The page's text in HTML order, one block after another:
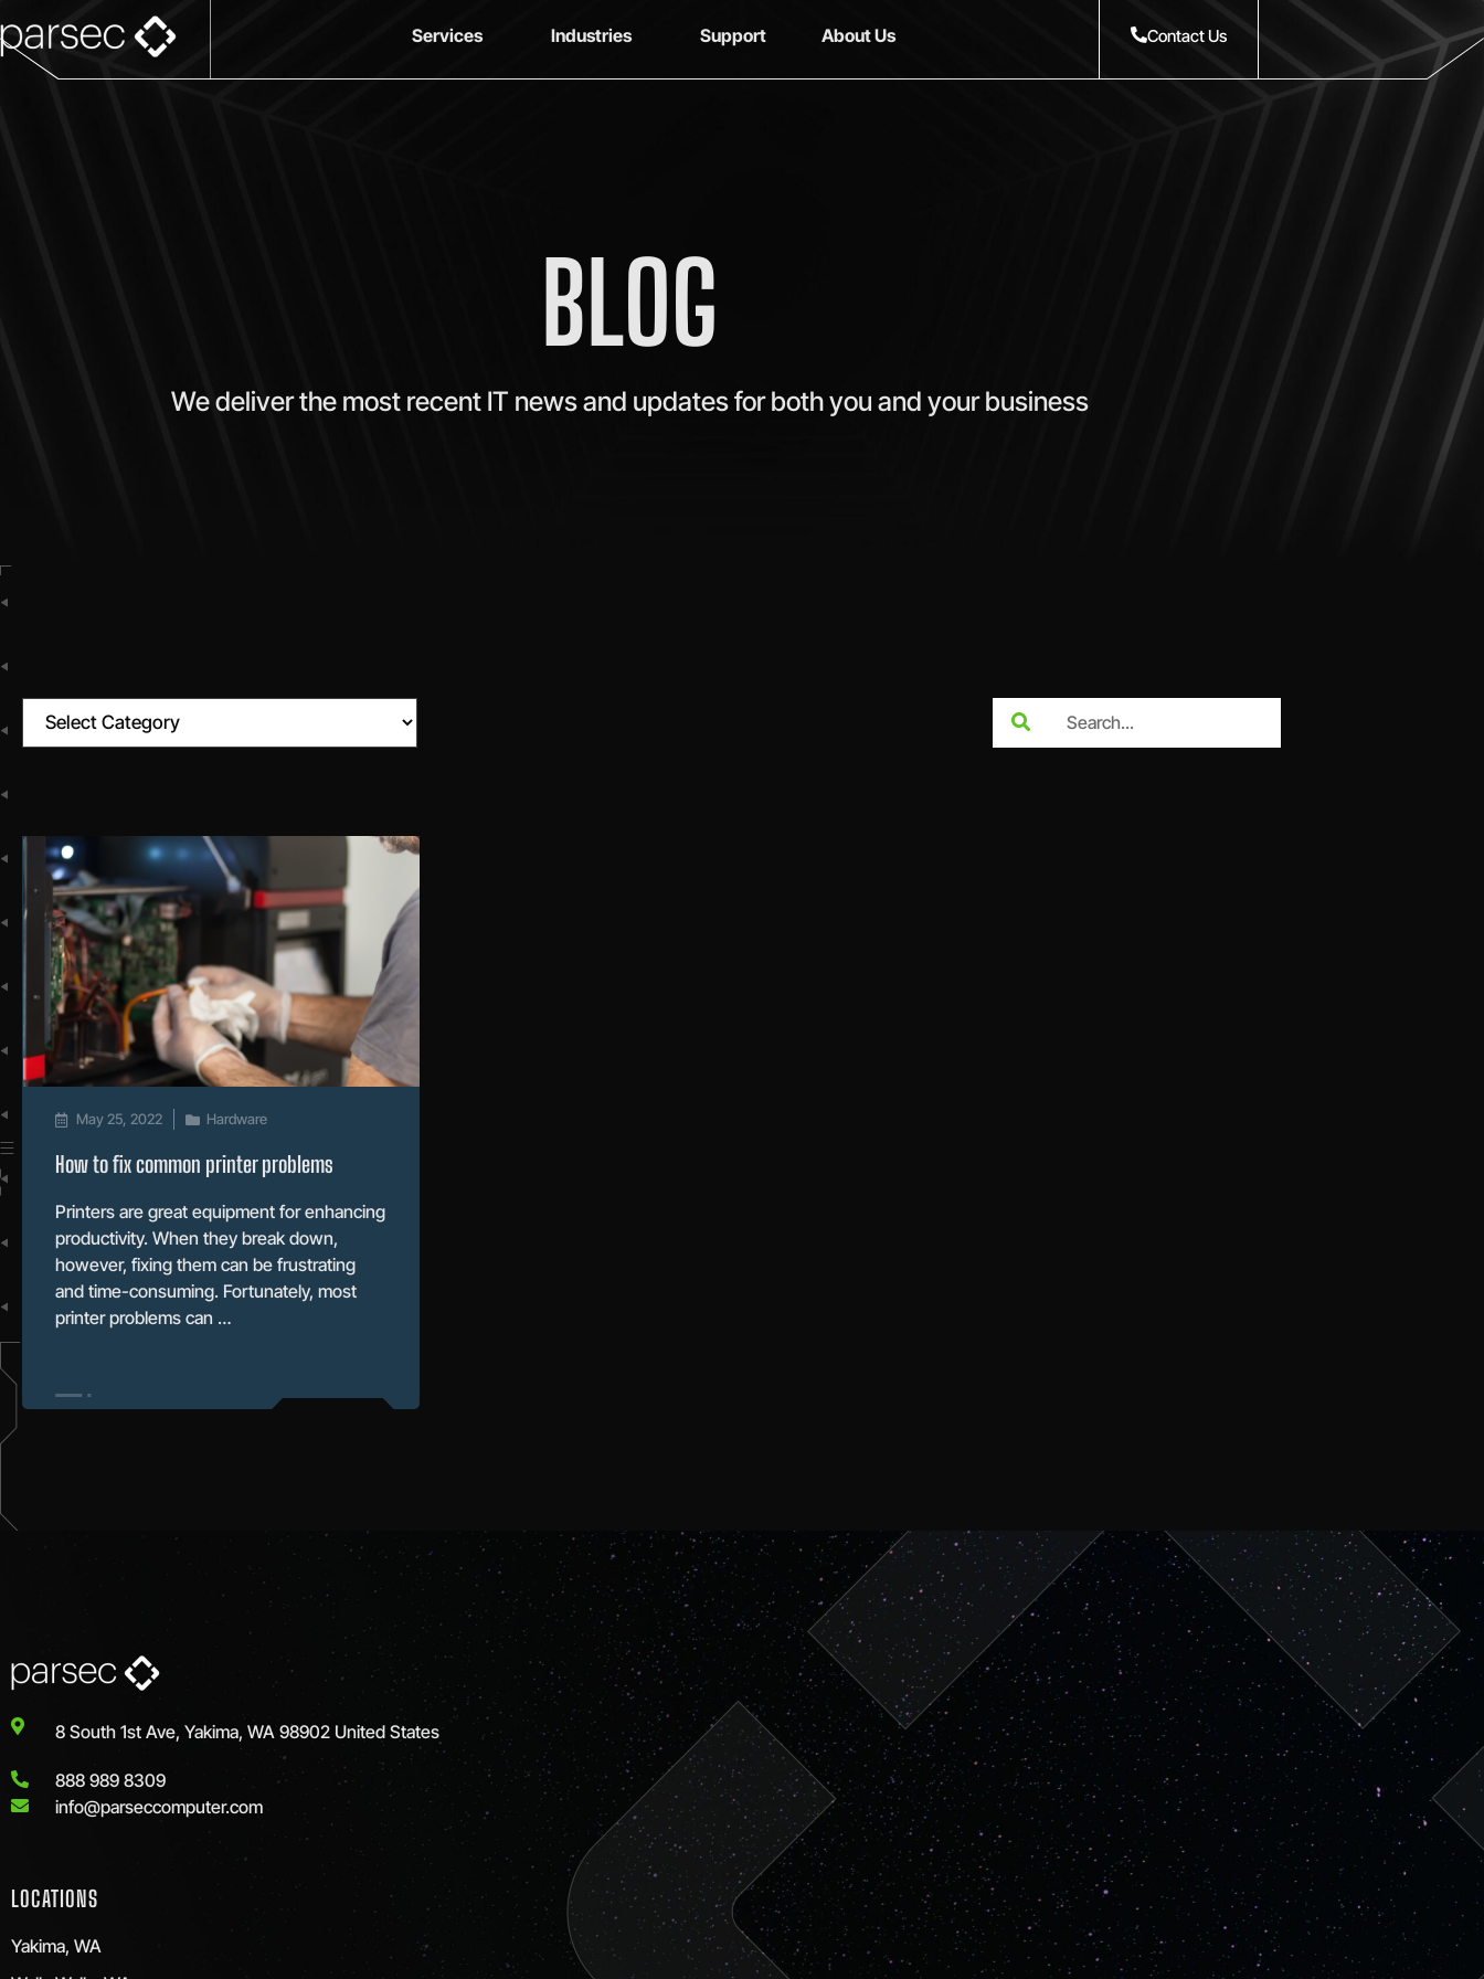
Services Industries Support About Us Contact Us
BLOG
We deliver the most recent IT news and updates for both you and your business
May 25, 2022 Hardware
How to fix common printer problems
Printers are great equipment for enhancing
productivity. When they break down,
however, fixing them can be frustrating
and time-consuming. Fortunately, most
printer problems can …
8 South 1st Ave, Yakima, WA 98902 United States
888 989 8309
info@parseccomputer.com
LOCATIONS
Yakima, WA